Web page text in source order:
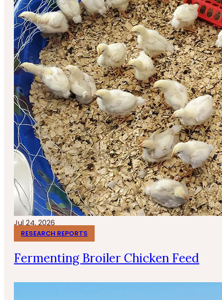
Jul 24, 2026
RESEARCH REPORTS
Fermenting Broiler Chicken Feed